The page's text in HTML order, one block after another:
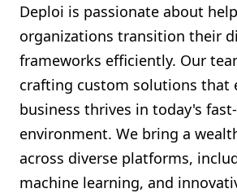
Deploi is passionate about
organizations transition their
frameworks efficiently. Our
crafting custom solutions that
business thrives in today's
environment. We bring a
across diverse platforms,
machine learning, and